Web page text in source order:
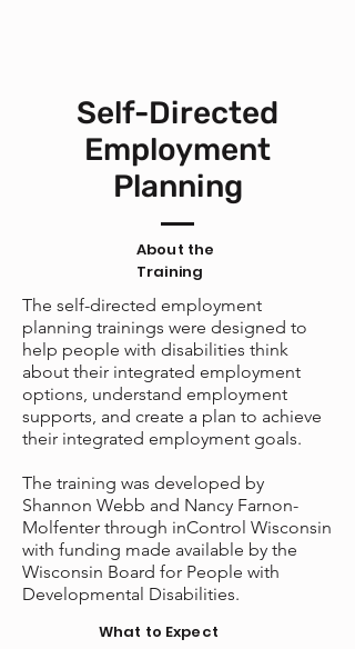
Self-Directed
Employment
Planning
About the
Training
The self-directed employment
planning trainings were designed to
help people with disabilities think
about their integrated employment
options, understand employment
supports, and create a plan to achieve
their integrated employment goals.
The training was developed by
Shannon Webb and Nancy Farnon-
Molfenter through inControl Wisconsin
with funding made available by the
Wisconsin Board for People with
Developmental Disabilities.
What to Expect